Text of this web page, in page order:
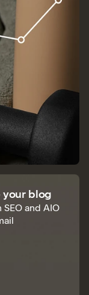
your blog
and AIO